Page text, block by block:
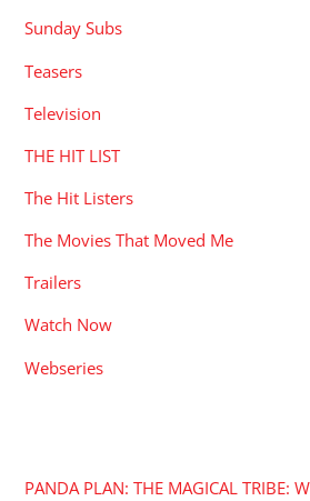
Sunday Subs
Teasers
Television
THE HIT LIST
The Hit Listers
The Movies That Moved Me
Trailers
Watch Now
Webseries
PANDA PLAN: THE MAGICAL TRIBE: